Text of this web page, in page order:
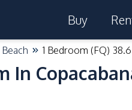
Buy
1 Bedroom (FQ)
In